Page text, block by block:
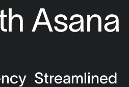
Asana
Streamlined